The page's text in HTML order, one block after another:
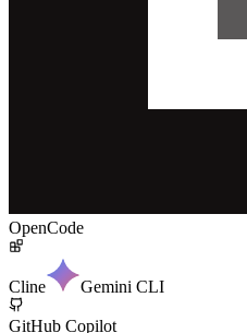
OpenCode
Cline Gemini CLI
GitHub Copilot